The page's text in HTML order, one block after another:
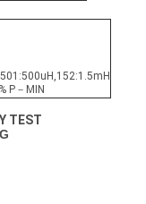
P－MIN
TEST